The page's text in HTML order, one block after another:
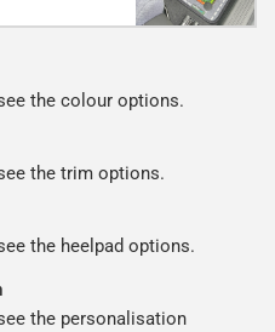
the colour options.
the trim options.
the heelpad options.
the personalisation